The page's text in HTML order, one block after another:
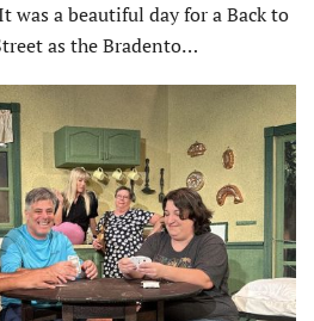
was a beautiful day for a Back to
as the Bradento…